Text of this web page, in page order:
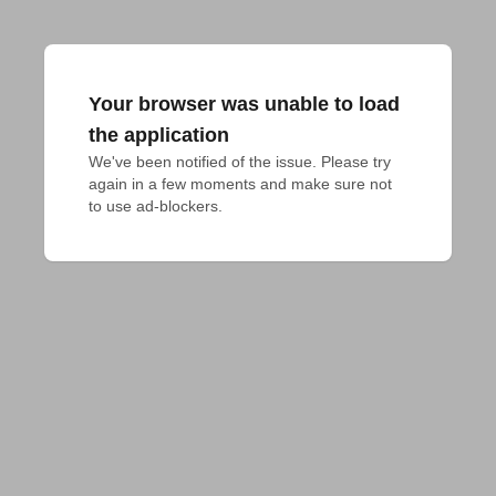
Your browser was unable to load
the application
We've been notified of the issue. Please try
again in a few moments and make sure not
to use ad-blockers.